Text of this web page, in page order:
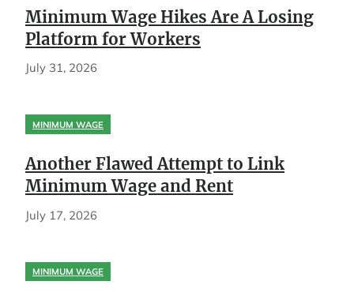
Minimum Wage Hikes Are A Losing
Platform for Workers
July 31, 2026
MINIMUM WAGE
Another Flawed Attempt to Link
Minimum Wage and Rent
July 17, 2026
MINIMUM WAGE